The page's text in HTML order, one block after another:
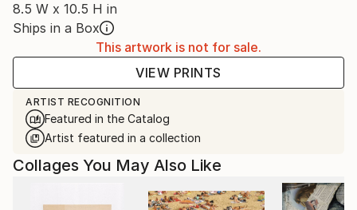
8.5 W x 10.5 H in
Ships in a Box
This artwork is not for sale.
VIEW PRINTS
ARTIST RECOGNITION
Featured in the Catalog
Artist featured in a collection
Collages You May Also Like